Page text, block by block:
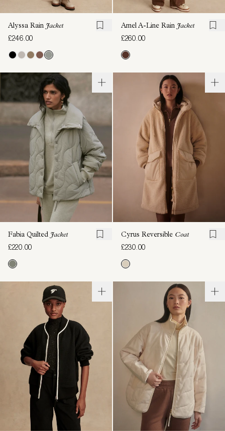
Alyssa Rain Jacket
£246.00
Amel A-Line Rain Jacket
£260.00
Fabia Quilted Jacket
£220.00
Cyrus Reversible Coat
£230.00